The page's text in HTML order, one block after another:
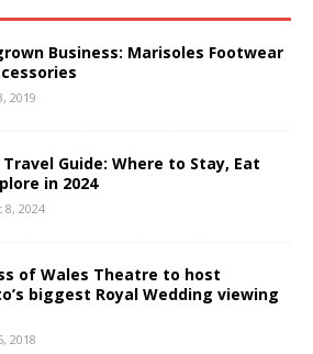
Business: Marisoles Footwear
2019
Guide: Where to Stay, Eat
in 2024
8, 2024
of Wales Theatre to host
biggest Royal Wedding viewing
2018